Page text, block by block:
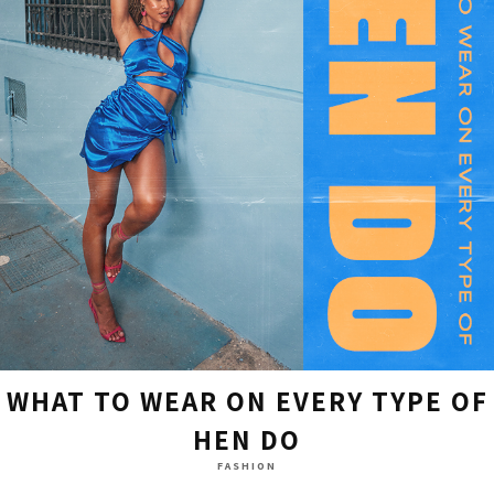
WHAT TO WEAR ON EVERY TYPE OF
HEN DO
FASHION